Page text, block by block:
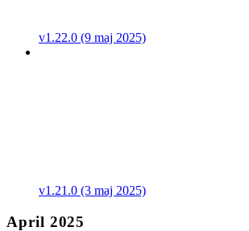
v1.22.0 (9 maj 2025)
v1.21.0 (3 maj 2025)
April 2025